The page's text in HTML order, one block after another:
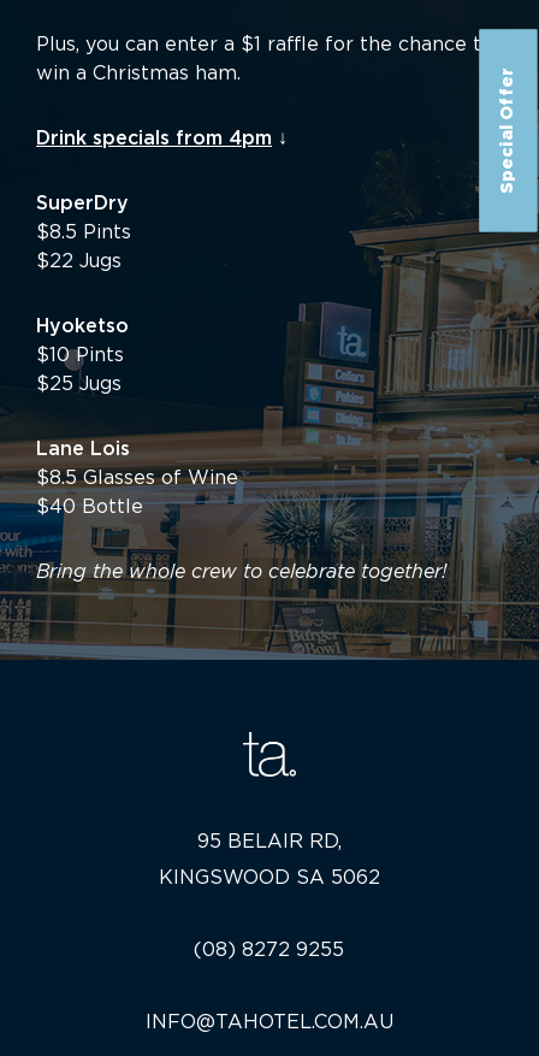
Special Offer
Plus, you can enter a $1 raffle for the chance to
win a Christmas ham.
Drink specials from 4pm ↓
SuperDry
$8.5 Pints
$22 Jugs
Hyoketso
$10 Pints
$25 Jugs
Lane Lois
$8.5 Glasses of Wine
$40 Bottle
Bring the whole crew to celebrate together!
95 BELAIR RD,
KINGSWOOD SA 5062
(08) 8272 9255
INFO@TAHOTEL.COM.AU